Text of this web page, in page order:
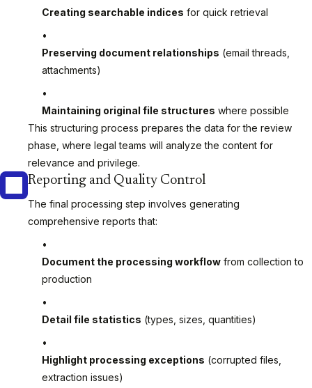
Creating searchable indices for quick retrieval
Preserving document relationships (email threads,
attachments)
Maintaining original file structures where possible
This structuring process prepares the data for the review
phase, where legal teams will analyze the content for
relevance and privilege.
Reporting and Quality Control
The final processing step involves generating
comprehensive reports that:
Document the processing workflow from collection to
production
Detail file statistics (types, sizes, quantities)
Highlight processing exceptions (corrupted files,
extraction issues)